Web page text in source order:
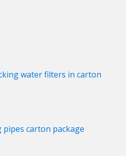
water filters in carton
pipes carton package